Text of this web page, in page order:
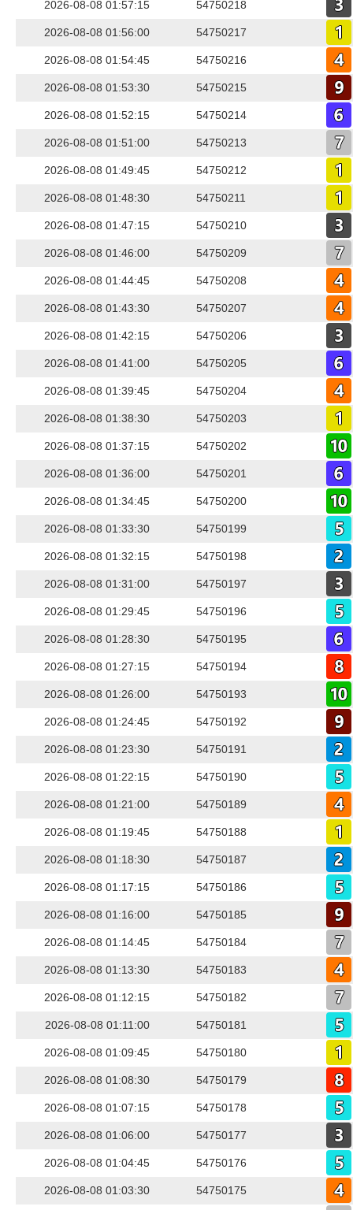
2026-08-08 01:57:15 54750218
2026-08-08 01:56:00 54750217
2026-08-08 01:54:45 54750216
2026-08-08 01:53:30 54750215
2026-08-08 01:52:15 54750214
2026-08-08 01:51:00 54750213
2026-08-08 01:49:45 54750212
2026-08-08 01:48:30 54750211
2026-08-08 01:47:15 54750210
2026-08-08 01:46:00 54750209
2026-08-08 01:44:45 54750208
2026-08-08 01:43:30 54750207
2026-08-08 01:42:15 54750206
2026-08-08 01:41:00 54750205
2026-08-08 01:39:45 54750204
2026-08-08 01:38:30 54750203
2026-08-08 01:37:15 54750202
2026-08-08 01:36:00 54750201
2026-08-08 01:34:45 54750200
2026-08-08 01:33:30 54750199
2026-08-08 01:32:15 54750198
2026-08-08 01:31:00 54750197
2026-08-08 01:29:45 54750196
2026-08-08 01:28:30 54750195
2026-08-08 01:27:15 54750194
2026-08-08 01:26:00 54750193
2026-08-08 01:24:45 54750192
2026-08-08 01:23:30 54750191
2026-08-08 01:22:15 54750190
2026-08-08 01:21:00 54750189
2026-08-08 01:19:45 54750188
2026-08-08 01:18:30 54750187
2026-08-08 01:17:15 54750186
2026-08-08 01:16:00 54750185
2026-08-08 01:14:45 54750184
2026-08-08 01:13:30 54750183
2026-08-08 01:12:15 54750182
2026-08-08 01:11:00 54750181
2026-08-08 01:09:45 54750180
2026-08-08 01:08:30 54750179
2026-08-08 01:07:15 54750178
2026-08-08 01:06:00 54750177
2026-08-08 01:04:45 54750176
2026-08-08 01:03:30 54750175